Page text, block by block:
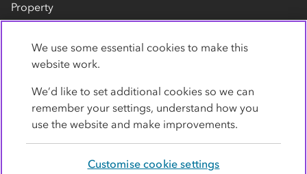
Property
Contact us
We use some essential cookies to make this
website work.
We’d like to set additional cookies so we can
remember your settings, understand how you
use the website and make improvements.
Customise cookie settings